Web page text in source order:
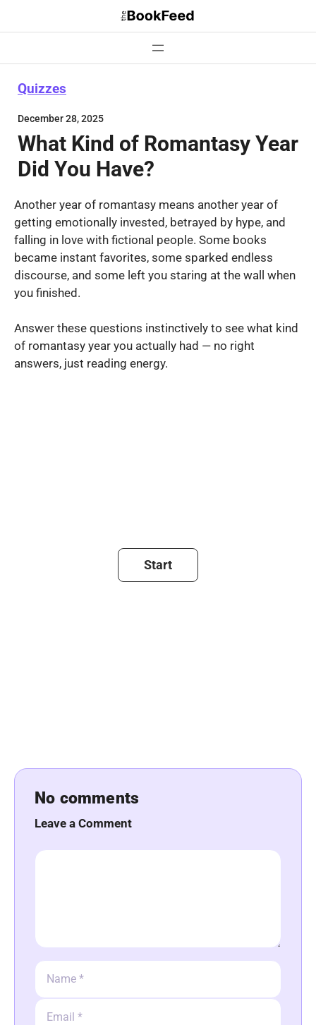
Quizzes
December 28, 2025
What Kind of Romantasy Year
Did You Have?
Another year of romantasy means another year of
getting emotionally invested, betrayed by hype, and
falling in love with fictional people. Some books
became instant favorites, some sparked endless
discourse, and some left you staring at the wall when
you finished.
Answer these questions instinctively to see what kind
of romantasy year you actually had — no right
answers, just reading energy.
No comments
Leave a Comment
Comment
Name
Email